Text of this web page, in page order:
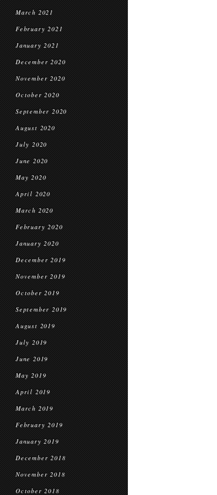
March 2021
February 2021
January 2021
December 2020
November 2020
October 2020
September 2020
August 2020
July 2020
June 2020
May 2020
April 2020
March 2020
February 2020
January 2020
December 2019
November 2019
October 2019
September 2019
August 2019
July 2019
June 2019
May 2019
April 2019
March 2019
February 2019
January 2019
December 2018
November 2018
October 2018